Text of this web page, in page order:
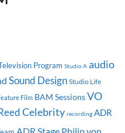
Program Studio A audio
Sound Design Studio Life
Film BAM SessionsVO
Celebrity recording ADR
ADR Stage